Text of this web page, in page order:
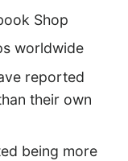
Shop
worldwide
reported
their own
being more